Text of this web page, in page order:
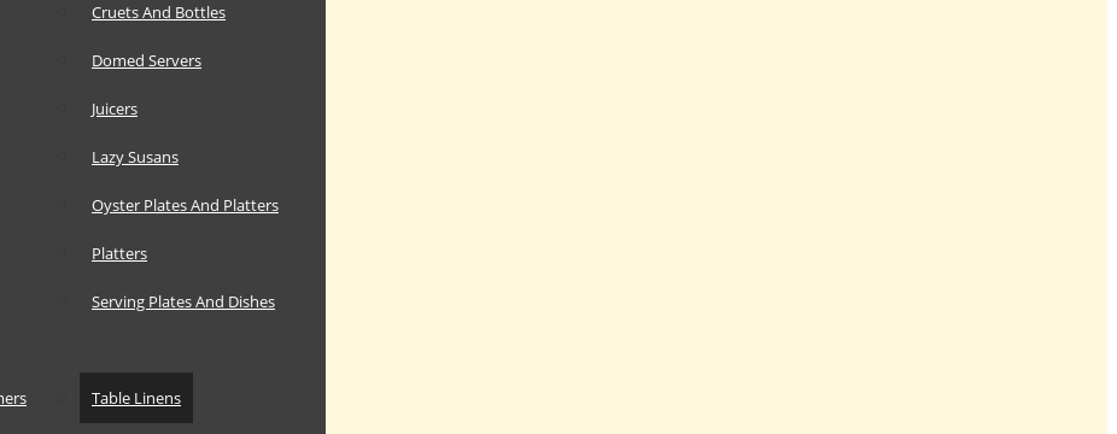
Cruets And Bottles
Domed Servers
Juicers
Lazy Susans
Oyster Plates And Platters
Platters
Serving Plates And Dishes
Table Linens